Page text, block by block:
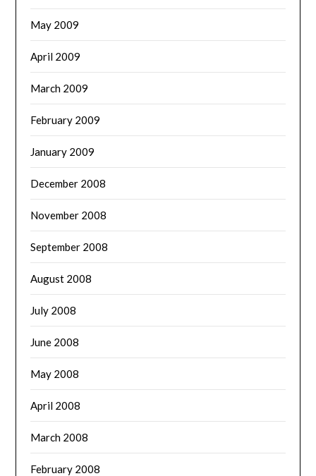
May 2009
April 2009
March 2009
February 2009
January 2009
December 2008
November 2008
September 2008
August 2008
July 2008
June 2008
May 2008
April 2008
March 2008
February 2008